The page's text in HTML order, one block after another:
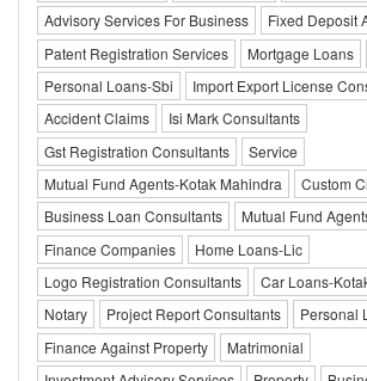
Advisory Services For Business
Fixed Deposit
Patent Registration Services
Mortgage Loans
Personal Loans-Sbi
Import Export License
Accident Claims
Isi Mark Consultants
Gst Registration Consultants
Service
Mutual Fund Agents-Kotak Mahindra
Custom
Business Loan Consultants
Mutual Fund
Finance Companies
Home Loans-Lic
Logo Registration Consultants
Car Loans-
Notary
Project Report Consultants
Personal
Finance Against Property
Matrimonial